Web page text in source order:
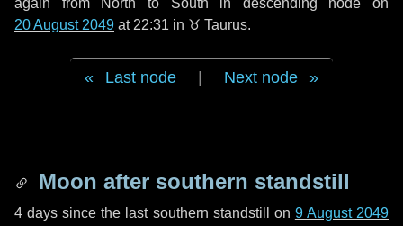
again from North to South in descending node on
20 August 2049 at 22:31 in ♉ Taurus.
Last node Next node
Moon after southern standstill
4 days since the last southern standstill on 9 August 2049